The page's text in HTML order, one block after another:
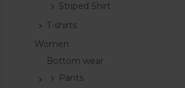
Striped Shirt
T-shirts
Women
Bottom wear
Pants